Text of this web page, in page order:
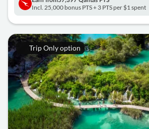
Incl. 25,000 bonus PTS + 3 PTS per $1 spent
Trip Only option